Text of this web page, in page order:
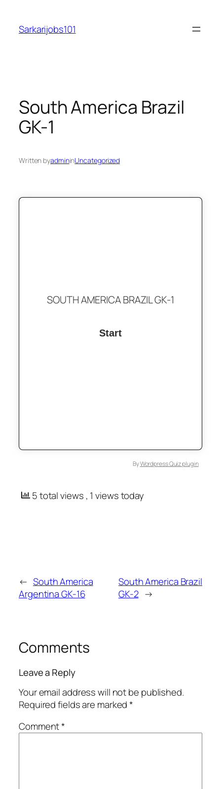
content
Sarkarijobs101
South America Brazil
GK-1
Written byadmininUncategorized
SOUTH AMERICA BRAZIL GK-1
ByWordpress Quiz plugin
5 total views , 1 views today
← South America
Argentina GK-16
South America Brazil
GK-2 →
Comments
Leave a Reply
Your email address will not be published.
Required fields are marked*
Comment*